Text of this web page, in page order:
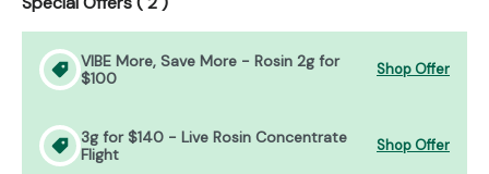
VIBE More, Save More - Rosin 2g for
$100
Shop Offer
3g for $140 - Live Rosin Concentrate
Flight
Shop Offer